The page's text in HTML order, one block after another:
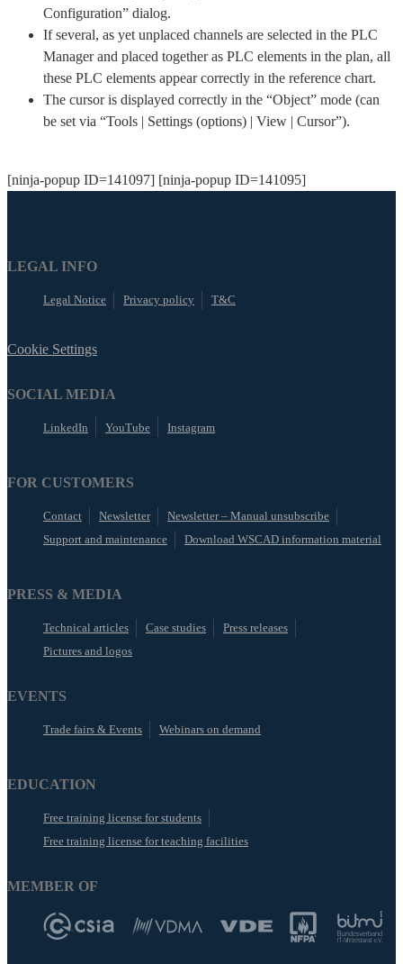
Configuration” dialog.
If several, as yet unplaced channels are selected in the PLC
Manager and placed together as PLC elements in the plan, all
these PLC elements appear correctly in the reference chart.
The cursor is displayed correctly in the “Object” mode (can
be set via “Tools | Settings (options) | View | Cursor”).
[ninja-popup ID=141097] [ninja-popup ID=141095]
LEGAL INFO
Legal Notice Privacy policy T&C
Cookie Settings
SOCIAL MEDIA
LinkedIn YouTube Instagram
FOR CUSTOMERS
Contact Newsletter
Newsletter – Manual unsubscribe
Support and maintenance
Download WSCAD information material
PRESS & MEDIA
Technical articles Case studies
Press releases
Pictures and logos
EVENTS
Trade fairs & Events Webinars on demand
EDUCATION
Free training license for students
Free training license for teaching facilities
MEMBER OF